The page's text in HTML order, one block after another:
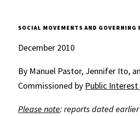
SOCIAL MOVEMENTS AND GOVERNING
December 2010
By Manuel Pastor, Jennifer Ito,
Commissioned by Public
Please note: reports dated